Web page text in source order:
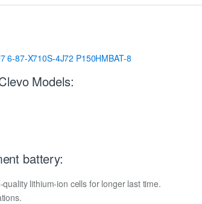
6-87-X710S-4J72 P150HMBAT-8
Models:
battery:
lithium-ion cells for longer last time.